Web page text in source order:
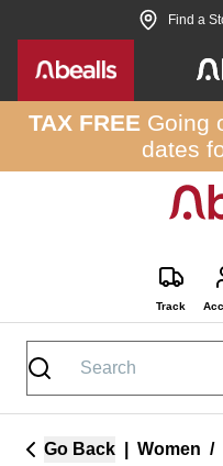
Skip to site content Find a
TAX FREEGoing
dates
Track
Go Back Women /